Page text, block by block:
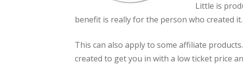
Little is
benefit is really for the person who created it.
This can also apply to some affiliate
created to get you in with a low ticket price